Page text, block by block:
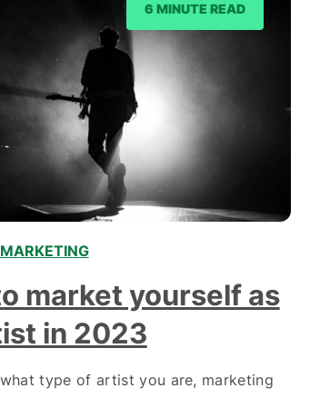
6 MINUTE READ
market yourself as
in 2023
type of artist you are, marketing